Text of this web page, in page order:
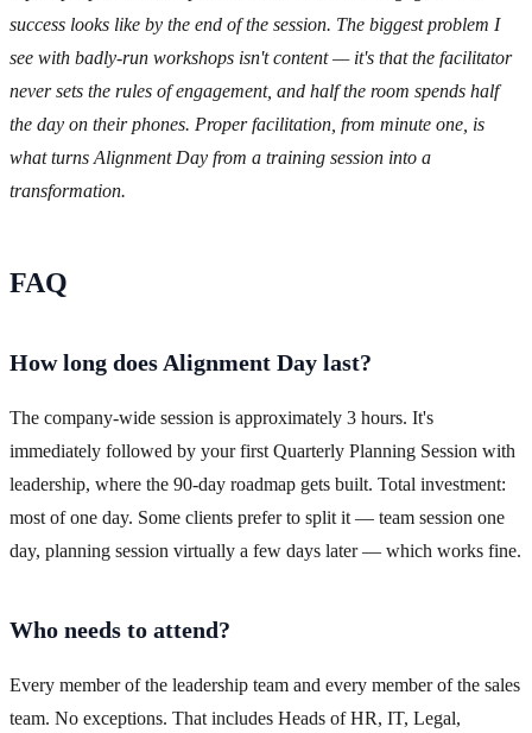
success looks like by the end of the session. The biggest problem I
see with badly-run workshops isn't content — it's that the facilitator
never sets the rules of engagement, and half the room spends half
the day on their phones. Proper facilitation, from minute one, is
what turns Alignment Day from a training session into a
transformation.
FAQ
How long does Alignment Day last?
The company-wide session is approximately 3 hours. It's
immediately followed by your first Quarterly Planning Session with
leadership, where the 90-day roadmap gets built. Total investment:
most of one day. Some clients prefer to split it — team session one
day, planning session virtually a few days later — which works fine.
Who needs to attend?
Every member of the leadership team and every member of the sales
team. No exceptions. That includes Heads of HR, IT, Legal,